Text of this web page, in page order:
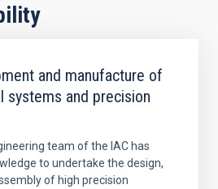
and manufacture of
systems and precision
team of the IAC has
to undertake the design,
of high precision